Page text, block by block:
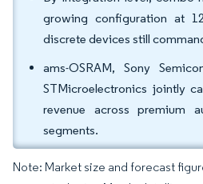
growing configuration at
discrete devices still
ams-OSRAM, Sony
STMicroelectronics jointly
revenue across premium
segments.
Note: Market size and forecast